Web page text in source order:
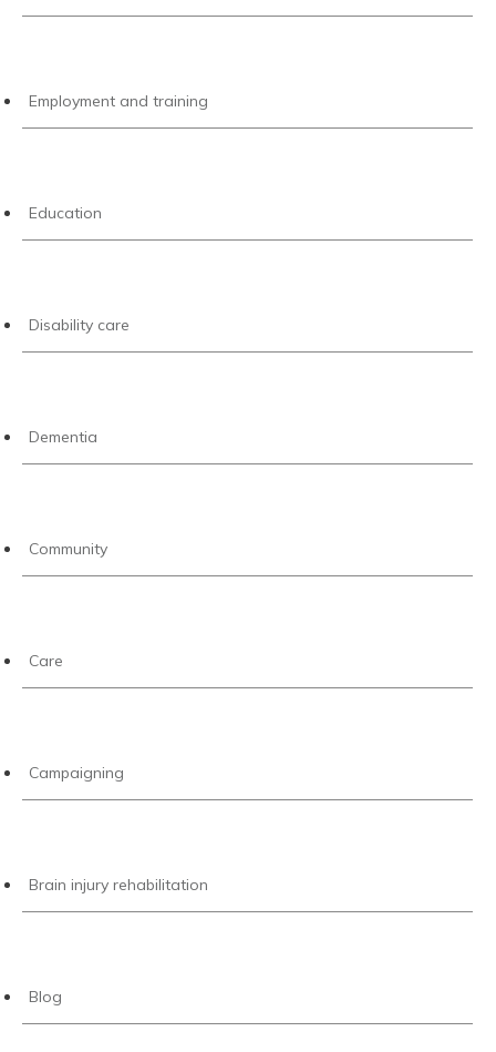
Employment and training
Education
Disability care
Dementia
Community
Care
Campaigning
Brain injury rehabilitation
Blog